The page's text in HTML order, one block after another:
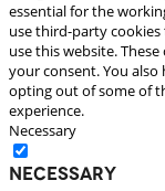
essential for the
use third-party
use this website.
your consent. You
opting out of some of
experience.
Necessary
Necessary